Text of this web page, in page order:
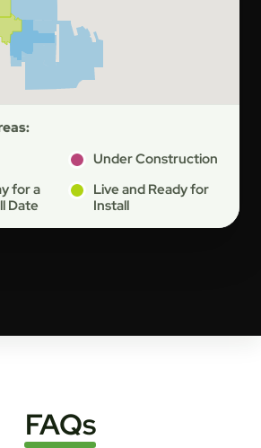
Under Construction
for a
Date
Live and Ready for
Install
FAQs